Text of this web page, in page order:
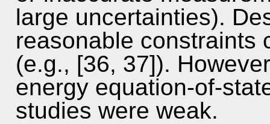
large uncertainties).
reasonable constraints
(e.g., [36, 37]).
energy equation-of-
studies were weak.